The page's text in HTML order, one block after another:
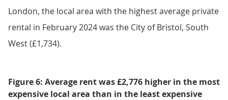
London, the local area with the highest average private
rental in February 2024 was the City of Bristol, South
West (£1,734).
Figure 6: Average rent was £2,776 higher in the most
expensive local area than in the least expensive